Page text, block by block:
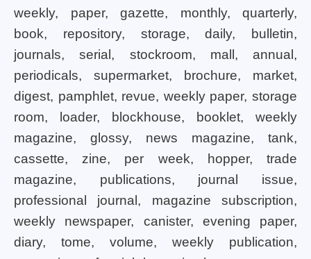
weekly, paper, gazette, monthly, quarterly,
book, repository, storage, daily, bulletin,
journals, serial, stockroom, mall, annual,
periodicals, supermarket, brochure, market,
digest, pamphlet, revue, weekly paper, storage
room, loader, blockhouse, booklet, weekly
magazine, glossy, news magazine, tank,
cassette, zine, per week, hopper, trade
magazine, publications, journal issue,
professional journal, magazine subscription,
weekly newspaper, canister, evening paper,
diary, tome, volume, weekly publication,